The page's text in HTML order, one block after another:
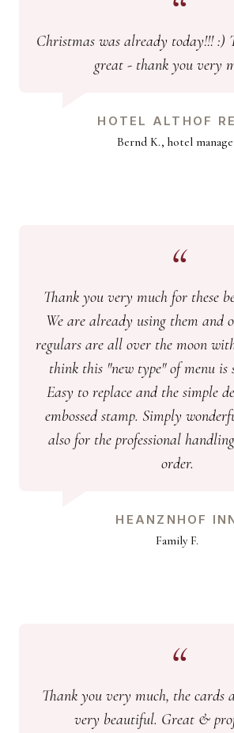
Christmas was already today!!! :)
great - thank you very
HOTEL ALTHOF
Bernd K., hotel
Thank you very much for these
We are already using them and
regulars are all over the moon
think this "new type" of menu is
Easy to replace and the simple
embossed stamp. Simply
also for the professional
order.
HEANZNHOF
Family F.
Thank you very much, the cards
very beautiful. Great &